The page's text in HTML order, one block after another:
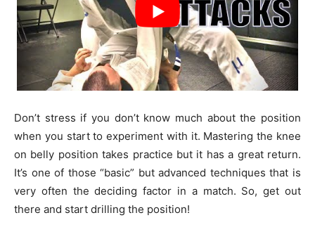
Don’t stress if you don’t know much about the position
when you start to experiment with it. Mastering the knee
on belly position takes practice but it has a great return.
It’s one of those “basic” but advanced techniques that is
very often the deciding factor in a match. So, get out
there and start drilling the position!